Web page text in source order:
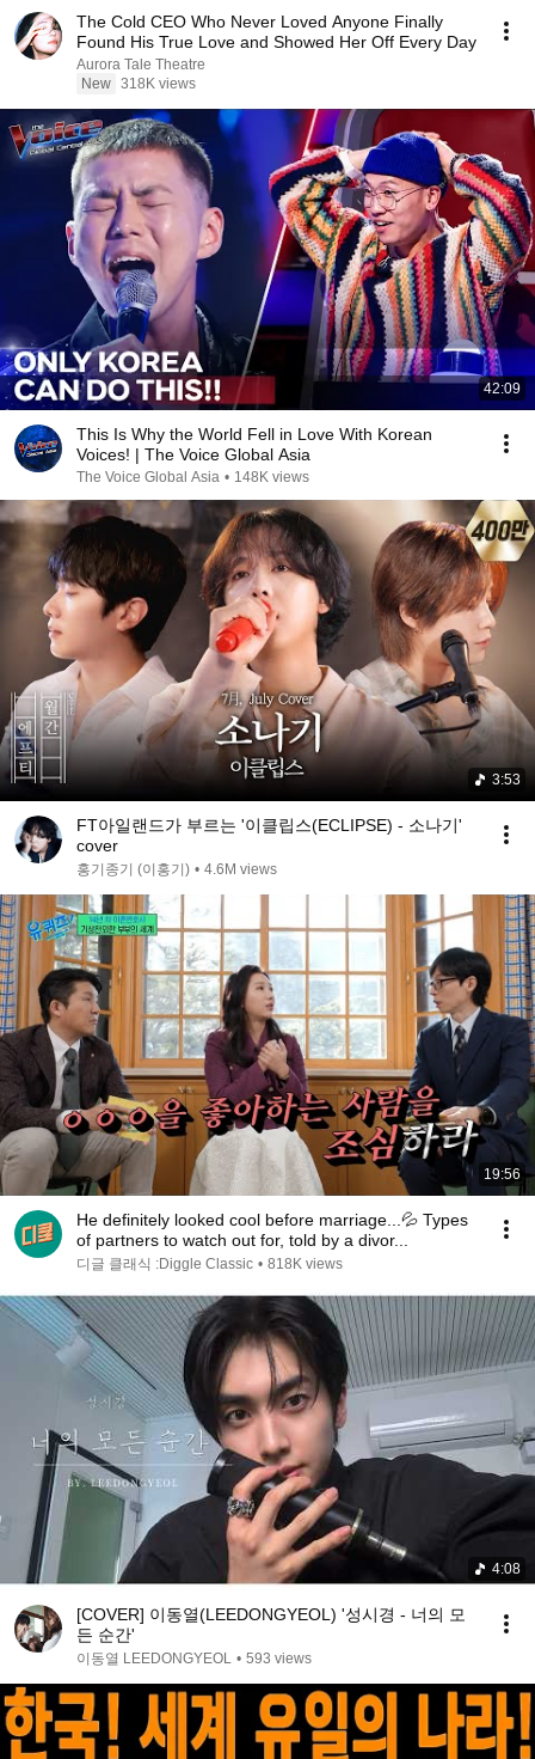
The Cold CEO Who Never Loved Anyone Finally
Found His True Love and Showed Her Off Every Day
Aurora Tale Theatre
New 318K views
42:09
This Is Why the World Fell in Love With Korean
Voices! | The Voice Global Asia
The Voice Global Asia • 148K views
3:53
FT아일랜드가 부르는 '이클립스(ECLIPSE) - 소나기'
cover
홍기종기 (이홍기) • 4.6M views
19:56
He definitely looked cool before marriage...💦 Types
of partners to watch out for, told by a divor...
디글 클래식 :Diggle Classic • 818K views
4:08
[COVER] 이동열(LEEDONGYEOL) '성시경 - 너의 모
든 순간'
이동열 LEEDONGYEOL • 593 views